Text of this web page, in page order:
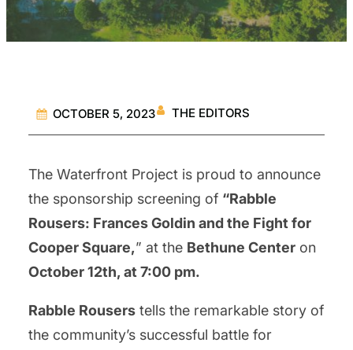
OCTOBER 5, 2023 THE EDITORS
The Waterfront Project is proud to announce
the sponsorship screening of “Rabble
Rousers: Frances Goldin and the Fight for
Cooper Square,” at the Bethune Center on
October 12th, at 7:00 pm.
Rabble Rousers tells the remarkable story of
the community’s successful battle for